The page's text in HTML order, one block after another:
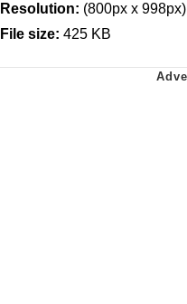
Resolution: (800px x 998px)
File size: 425 KB